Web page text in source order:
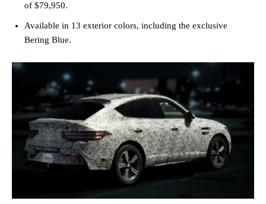
of $79,950.
Available in 13 exterior colors, including the exclusive
Bering Blue.